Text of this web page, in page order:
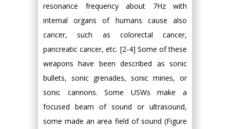
resonance frequency about 7Hz with
internal organs of humans cause also
cancer, such as colorectal cancer,
pancreatic cancer, etc. [2-4] Some of these
weapons have been described as sonic
bullets, sonic grenades, sonic mines, or
sonic cannons. Some USWs make a
focused beam of sound or ultrasound,
some made an area field of sound (Figure